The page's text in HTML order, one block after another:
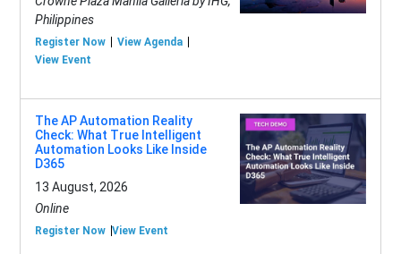
Philippines
Register Now
View Agenda
View Event
The AP Automation Reality
Check: What True Intelligent
Automation Looks Like Inside
D365
13 August, 2026
Online
Register Now View Event